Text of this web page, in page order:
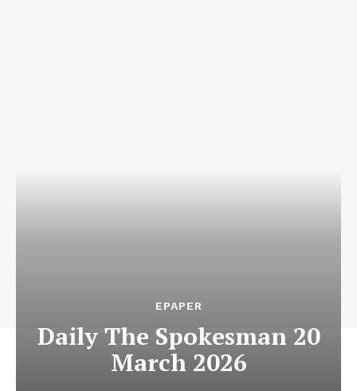
EPAPER
Daily The Spokesman 20
March 2026